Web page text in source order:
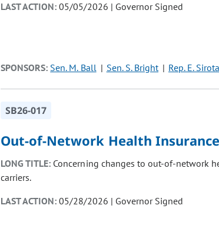
LAST ACTION:05/05/2026 | Governor Signed
SPONSORS: Sen. M. Ball Sen. S. Bright Rep. E. Sirota
SB26-017
Out-of-Network Health
LONG TITLE: Concerning changes to out-of-network
carriers.
LAST ACTION:05/28/2026 | Governor Signed